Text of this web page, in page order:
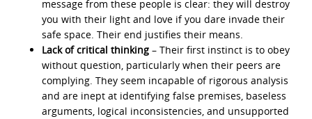
message from these people is clear: they will destroy
you with their light and love if you dare invade their
safe space. Their end justifies their means.
Lack of critical thinking – Their first instinct is to obey
without question, particularly when their peers are
complying. They seem incapable of rigorous analysis
and are inept at identifying false premises, baseless
arguments, logical inconsistencies, and unsupported